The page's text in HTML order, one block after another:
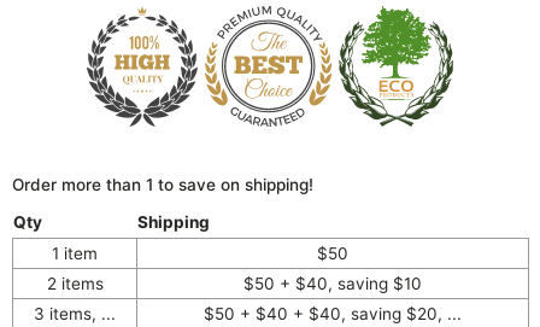
Order more than 1 to save on shipping!
Qty
Shipping
1 item
$50
2 items
$50 + $40, saving $10
3 items, ...
$50 + $40 + $40, saving $20, ...